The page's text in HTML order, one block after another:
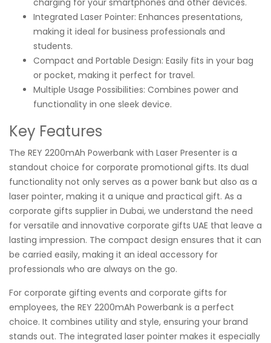
Integrated Laser Pointer: Enhances presentations,
making it ideal for business professionals and
students.
Compact and Portable Design: Easily fits in your bag
or pocket, making it perfect for travel.
Multiple Usage Possibilities: Combines power and
functionality in one sleek device.
Key Features
The REY 2200mAh Powerbank with Laser Presenter is a
standout choice for corporate promotional gifts. Its dual
functionality not only serves as a power bank but also as a
laser pointer, making it a unique and practical gift. As a
corporate gifts supplier in Dubai, we understand the need
for versatile and innovative corporate gifts UAE that leave a
lasting impression. The compact design ensures that it can
be carried easily, making it an ideal accessory for
professionals who are always on the go.
For corporate gifting events and corporate gifts for
employees, the REY 2200mAh Powerbank is a perfect
choice. It combines utility and style, ensuring your brand
stands out. The integrated laser pointer makes it especially